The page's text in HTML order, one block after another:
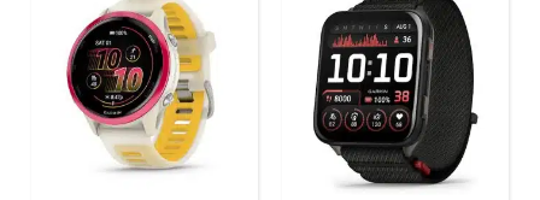
Screen:1.2 inch AMOLED
Battery life: up to 11 days
Water resistance:5 ATM (50 metres)
Sensors: HRM, accelerometer, compass, gyroscope, Pulse Ox, thermometer, ambient light sensor
Date:May 2025
View Details →
Screen:AMOLED or MIP
Battery life:varies depending on model
Water resistance:10 ATM (100 metres)
Sensors:3-axis accelerometer, altimeter, compass, heart rate monitor, SpO2, gyroscope, thermometer and infrared sensor
Date:January 2025
View Details →